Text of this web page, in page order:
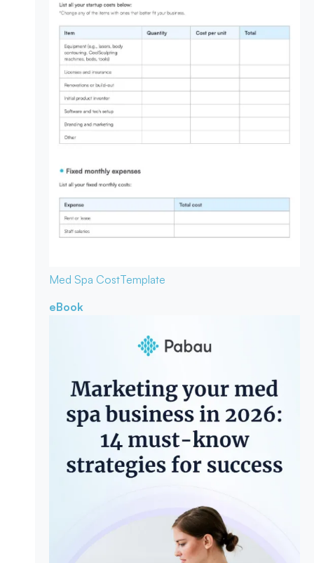
Med Spa CostTemplate
eBook